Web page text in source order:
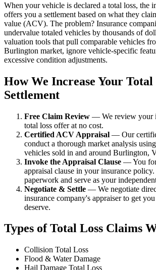
When your vehicle is declared a total loss, the
offers you a settlement based on what they
value (ACV). The problem? Insurance
undervalue totaled vehicles by thousands of
valuation tools that pull comparable vehicles
Burlington market, ignore vehicle-specific
excessive condition adjustments.
How We Increase Your Total
Settlement
Free Claim Review — We review your
total loss offer at no cost.
Certified ACV Appraisal — Our
conduct a thorough market analysis
vehicles sold in and around Burlington,
Invoke the Appraisal Clause — You
appraisal clause in your insurance
paperwork and serve as your
Negotiate & Settle — We negotiate
insurance company's appraiser to get
deserve.
Types of Total Loss Claims
Collision Total Loss
Flood & Water Damage
Hail Damage Total Loss